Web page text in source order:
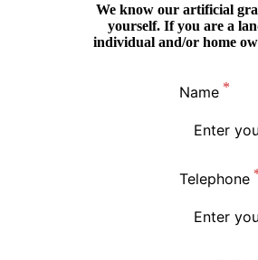
We know our artificial
yourself. If you are a
individual and/or home
Name
Telephone